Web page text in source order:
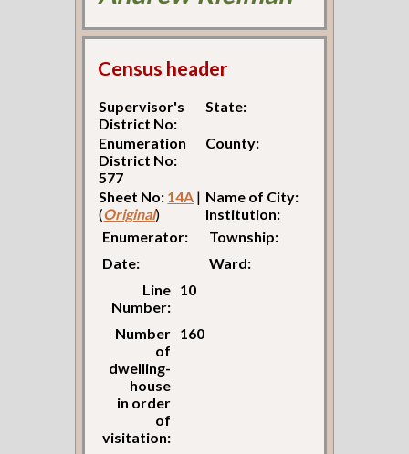
Census header
Supervisor's
District No:
State:
Enumeration
District No:
577
County:
Sheet No: 14A |
(Original)
Name of City:
Institution:
Enumerator:
Township:
Date:
Ward:
Line
Number:
10
Number
of
dwelling-
house
in order
of
visitation:
160